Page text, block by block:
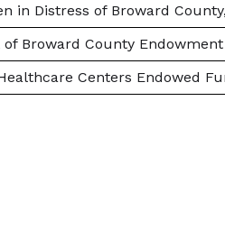
in Distress of Broward
of Broward County
Centers Endowed